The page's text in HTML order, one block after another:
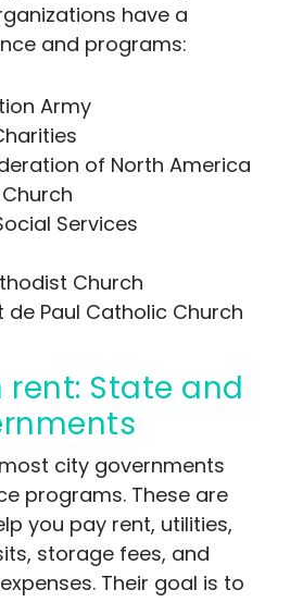
have a
and programs:
Army
of North America
Services
Church
de Paul Catholic Church
city governments
programs. These are
you pay rent, utilities,
storage fees, and
Their goal is to